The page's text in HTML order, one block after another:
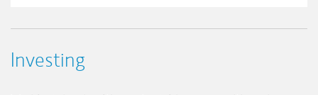
Investing